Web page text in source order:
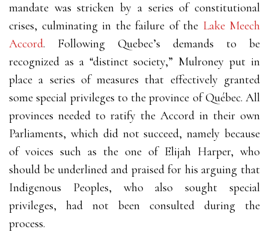
mandate was stricken by a series of constitutional
crises, culminating in the failure of the Lake Meech
Accord. Following Quebec’s demands to be
recognized as a “distinct society,” Mulroney put in
place a series of measures that effectively granted
some special privileges to the province of Québec. All
provinces needed to ratify the Accord in their own
Parliaments, which did not succeed, namely because
of voices such as the one of Elijah Harper, who
should be underlined and praised for his arguing that
Indigenous Peoples, who also sought special
privileges, had not been consulted during the
process.